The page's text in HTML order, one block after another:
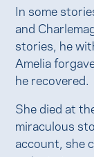
In some
and
stories, he
Amelia
he recovered.
She died at
miraculous
account, she